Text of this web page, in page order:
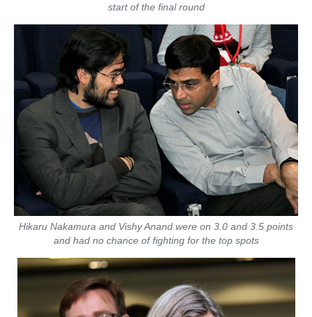
start of the final round
Hikaru Nakamura and Vishy Anand were on 3.0 and 3.5 points
and had no chance of fighting for the top spots